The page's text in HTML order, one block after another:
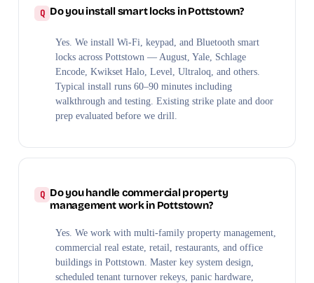
Do you install smart locks in Pottstown?
Yes. We install Wi-Fi, keypad, and Bluetooth smart
locks across Pottstown — August, Yale, Schlage
Encode, Kwikset Halo, Level, Ultraloq, and others.
Typical install runs 60–90 minutes including
walkthrough and testing. Existing strike plate and door
prep evaluated before we drill.
Do you handle commercial property
management work in Pottstown?
Yes. We work with multi-family property management,
commercial real estate, retail, restaurants, and office
buildings in Pottstown. Master key system design,
scheduled tenant turnover rekeys, panic hardware,